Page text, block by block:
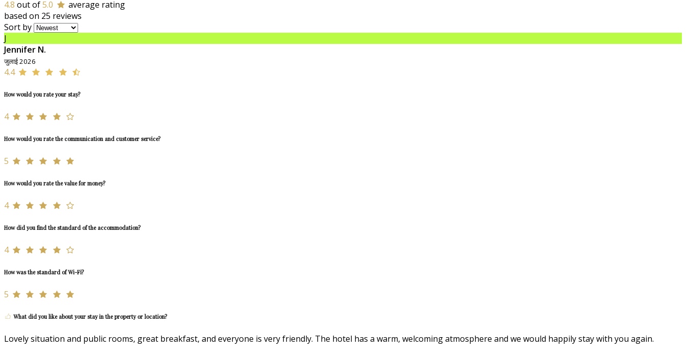
4.8 out of5.0
average rating
based on 25 reviews
Sort by
J
Jennifer N.
जुलाई 2026
4.4
How would you rate your stay?
4
How would you rate the communication and customer service?
5
How would you rate the value for money?
4
How did you find the standard of the accommodation?
4
How was the standard of Wi-Fi?
5
What did you like about your stay in the property or location?
Lovely situation and public rooms, great breakfast, and everyone is very friendly. The hotel has a warm, welcoming atmosphere and we would happily stay with you again.